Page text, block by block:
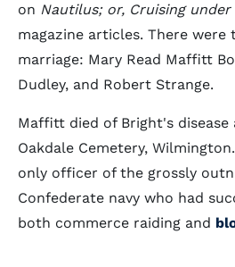
on Nautilus; or, Cruising under
magazine articles. There
marriage: Mary Read Maffitt
Dudley, and Robert Strange.
Maffitt died of Bright's disease
Oakdale Cemetery,
only officer of the grossly
Confederate navy who had
both commerce raiding and